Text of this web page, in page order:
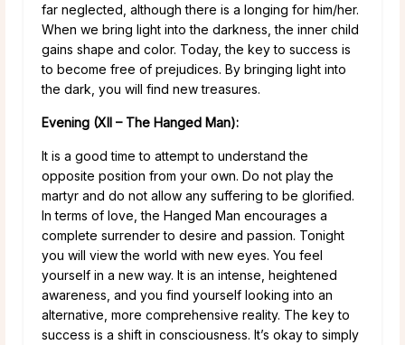
far neglected, although there is a longing for him/her.
When we bring light into the darkness, the inner child
gains shape and color. Today, the key to success is
to become free of prejudices. By bringing light into
the dark, you will find new treasures.
Evening (XII – The Hanged Man):
It is a good time to attempt to understand the
opposite position from your own. Do not play the
martyr and do not allow any suffering to be glorified.
In terms of love, the Hanged Man encourages a
complete surrender to desire and passion. Tonight
you will view the world with new eyes. You feel
yourself in a new way. It is an intense, heightened
awareness, and you find yourself looking into an
alternative, more comprehensive reality. The key to
success is a shift in consciousness. It’s okay to simply